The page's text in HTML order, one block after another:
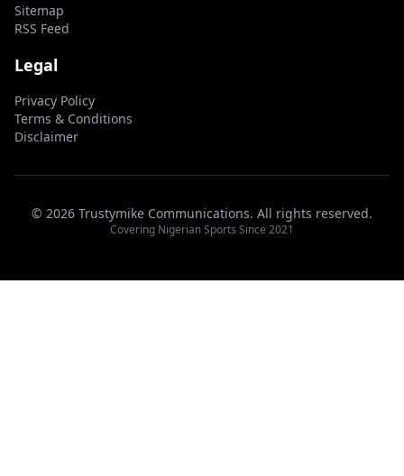
Sitemap
RSS Feed
Legal
Privacy Policy
Terms & Conditions
Disclaimer
© 2026 Trustymike Communications. All rights reserved.
Covering Nigerian Sports Since 2021